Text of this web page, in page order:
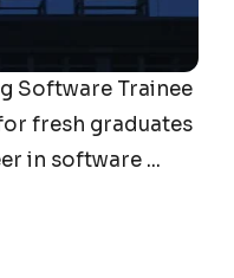
Software Trainee
fresh graduates
in software ...